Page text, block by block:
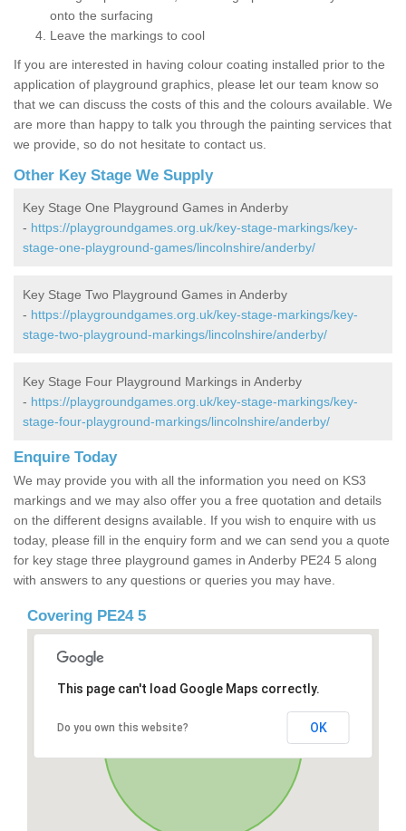
onto the surfacing
Leave the markings to cool
If you are interested in having colour coating installed prior to the
application of playground graphics, please let our team know so
that we can discuss the costs of this and the colours available. We
are more than happy to talk you through the painting services that
we provide, so do not hesitate to contact us.
Other Key Stage We Supply
Key Stage One Playground Games in Anderby
- https://playgroundgames.org.uk/key-stage-markings/key-
stage-one-playground-games/lincolnshire/anderby/
Key Stage Two Playground Games in Anderby
- https://playgroundgames.org.uk/key-stage-markings/key-
stage-two-playground-markings/lincolnshire/anderby/
Key Stage Four Playground Markings in Anderby
- https://playgroundgames.org.uk/key-stage-markings/key-
stage-four-playground-markings/lincolnshire/anderby/
Enquire Today
We may provide you with all the information you need on KS3
markings and we may also offer you a free quotation and details
on the different designs available. If you wish to enquire with us
today, please fill in the enquiry form and we can send you a quote
for key stage three playground games in Anderby PE24 5 along
with answers to any questions or queries you may have.
Covering PE24 5
This page can't load Google Maps correctly.
Do you own this website? OK